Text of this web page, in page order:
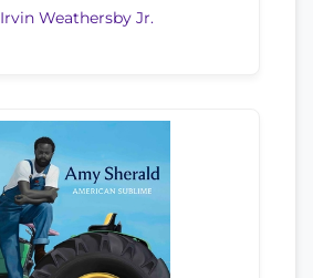
Irvin Weathersby Jr.